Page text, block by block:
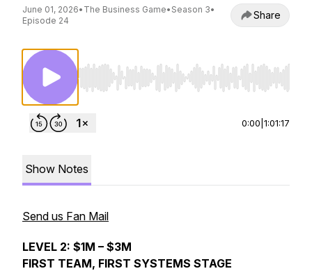
June 01, 2026• The Business Game• Season 3•
Episode 24
Share
Use Left/Right to seek, Home/End to jump to
0:00 1:01:17
Show Notes
Send us Fan Mail
LEVEL 2: $1M – $3M
FIRST TEAM, FIRST SYSTEMS STAGE